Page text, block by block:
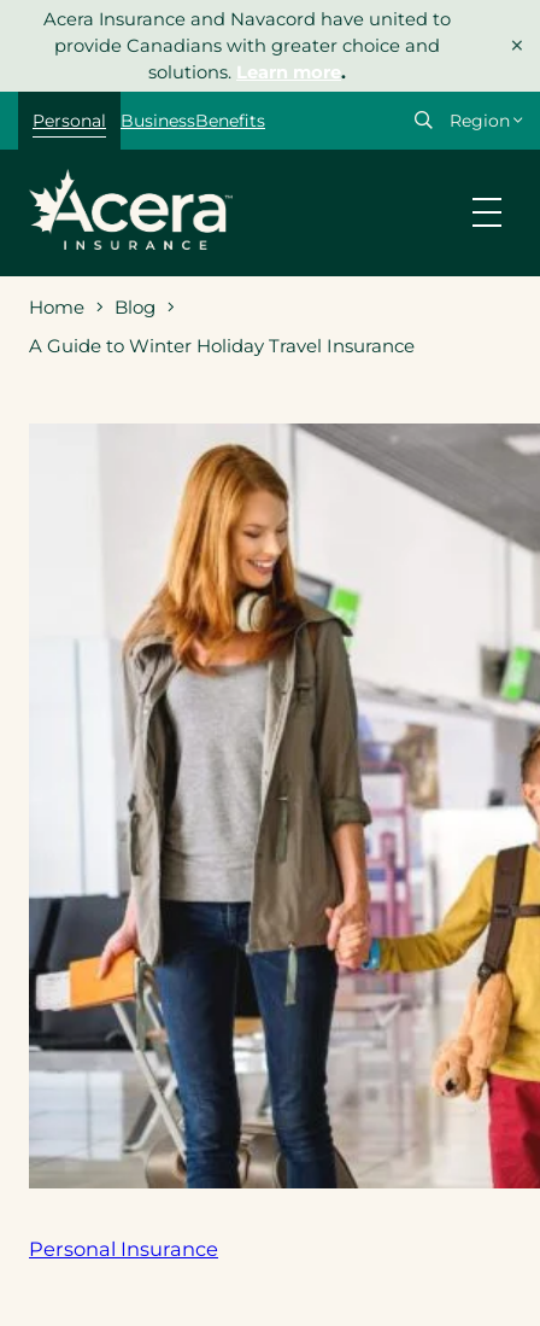
Acera Insurance and Navacord have united to
provide Canadians with greater choice and
solutions. Learn more.
×
Personal BusinessBenefits
Select
Home
Blog
A Guide to Winter Holiday Travel Insurance
Personal Insurance